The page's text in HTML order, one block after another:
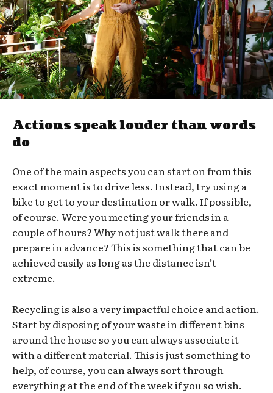
Actions speak louder than words
do
One of the main aspects you can start on from this
exact moment is to drive less. Instead, try using a
bike to get to your destination or walk. If possible,
of course. Were you meeting your friends in a
couple of hours? Why not just walk there and
prepare in advance? This is something that can be
achieved easily as long as the distance isn’t
extreme.
Recycling is also a very impactful choice and action.
Start by disposing of your waste in different bins
around the house so you can always associate it
with a different material. This is just something to
help, of course, you can always sort through
everything at the end of the week if you so wish.